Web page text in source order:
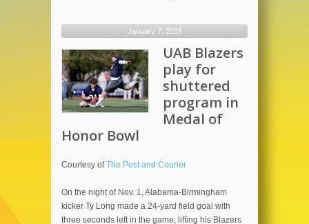
January 7, 2015
UAB Blazers
play for
shuttered
program in
Medal of
Honor Bowl
Courtesy ofThe Post and Courier
On the night of Nov. 1, Alabama-Birmingham
kicker Ty Long made a 24-yard field goal with
three seconds left in the game, lifting his Blazers